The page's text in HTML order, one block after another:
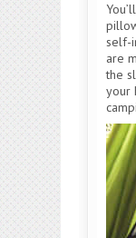
self-
are
the
your